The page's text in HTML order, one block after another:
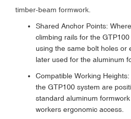
timber-beam formwork.
Shared Anchor Points:
climbing rails for the
using the same bolt holes or
later used for the aluminum
Compatible Working
the GTP100 system are
standard aluminum
workers ergonomic access.